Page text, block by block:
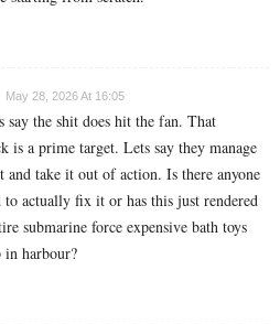
May 28, 2026 At 16:05
say the shit does hit the fan. That
is a prime target. Lets say they manage
and take it out of action. Is there anyone
to actually fix it or has this just rendered
submarine force expensive bath toys
in harbour?